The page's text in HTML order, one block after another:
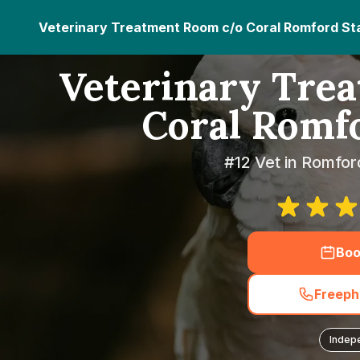
Veterinary Treatment Room c/o Coral Romford
Veterinary
Coral
#12 Vet in